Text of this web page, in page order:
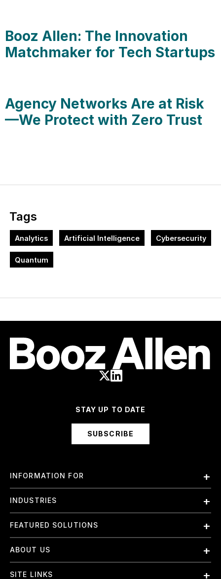
Booz Allen: The Innovation
Matchmaker for Tech Startups
Agency Networks Are at Risk
—We Protect with Zero Trust
Tags
Analytics Artificial Intelligence Cybersecurity
Quantum
STAY UP TO DATE
SUBSCRIBE
INFORMATION FOR
Employees
International
Investors
Suppliers
Small Businesses
INDUSTRIES
Finance and Banking
Government & Civil Agencies
Intelligence
FEATURED SOLUTIONS
Artificial Intelligence (AI)
Cloud
ABOUT US
About Us
SITE LINKS